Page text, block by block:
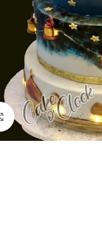
Click to enlarge